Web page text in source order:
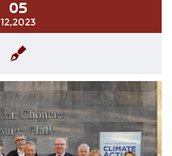
05
12,2023